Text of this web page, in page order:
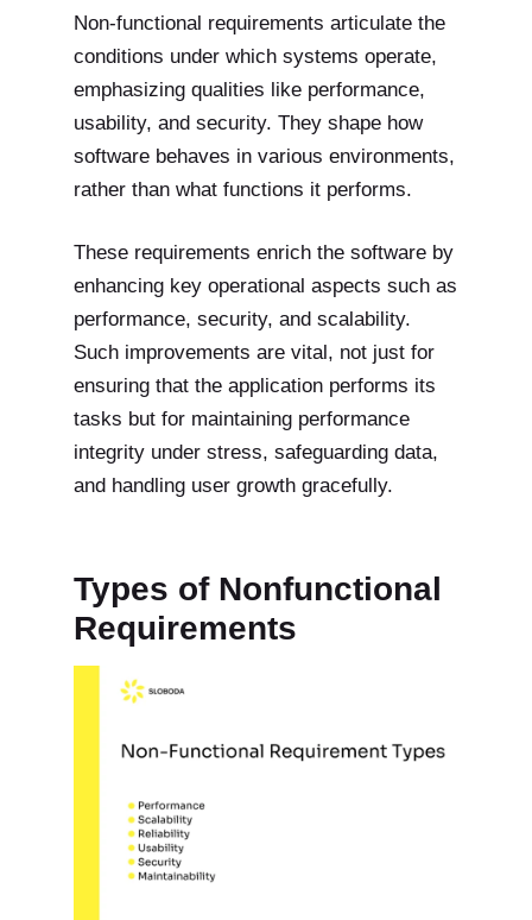
Non-functional requirements articulate the
conditions under which systems operate,
emphasizing qualities like performance,
usability, and security. They shape how
software behaves in various environments,
rather than what functions it performs.
These requirements enrich the software by
enhancing key operational aspects such as
performance, security, and scalability.
Such improvements are vital, not just for
ensuring that the application performs its
tasks but for maintaining performance
integrity under stress, safeguarding data,
and handling user growth gracefully.
Types of Nonfunctional
Requirements